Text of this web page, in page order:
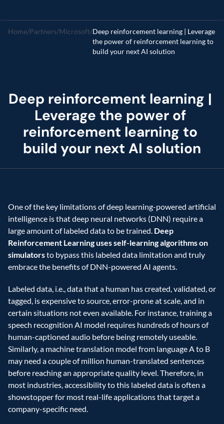
Home/Partners/Microsoft/Deep reinforcement learning | Leverage
the power of reinforcement learning to
build your next AI solution
Deep reinforcement learning |
Leverage the power of
reinforcement learning to
build your next AI solution
One of the key limitations of deep learning-powered artificial
intelligence is that deep neural networks (DNN) require a
large amount of labeled data to be trained. Deep
Reinforcement Learning uses self-learning algorithms on
simulators to bypass this labeled data limitation and truly
embrace the benefits of DNN-powered AI agents.
Labeled data, i.e., data that a human has created, validated, or
tagged, is expensive to source, error-prone at scale, and in
certain situations not even available. For instance, training a
speech recognition AI model requires hundreds of hours of
human-captioned audio before being remotely useable.
Similarly, a machine translation model from language A to B
may need a couple of million human-translated sentences
before reaching an appropriate quality level. Therefore, in
most industries, accessibility to this labeled data is often a
showstopper for most real-life applications that target a
company-specific need.